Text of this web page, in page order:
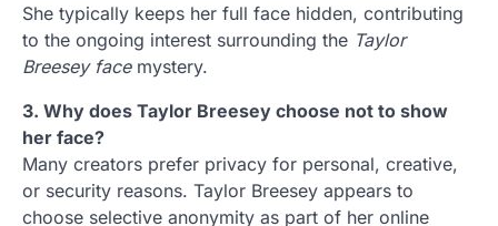
She typically keeps her full face hidden, contributing
to the ongoing interest surrounding the Taylor
Breesey facemystery.
3. Why does Taylor Breesey choose not to show
her face?
Many creators prefer privacy for personal, creative,
or security reasons. Taylor Breesey appears to
choose selective anonymity as part of her online